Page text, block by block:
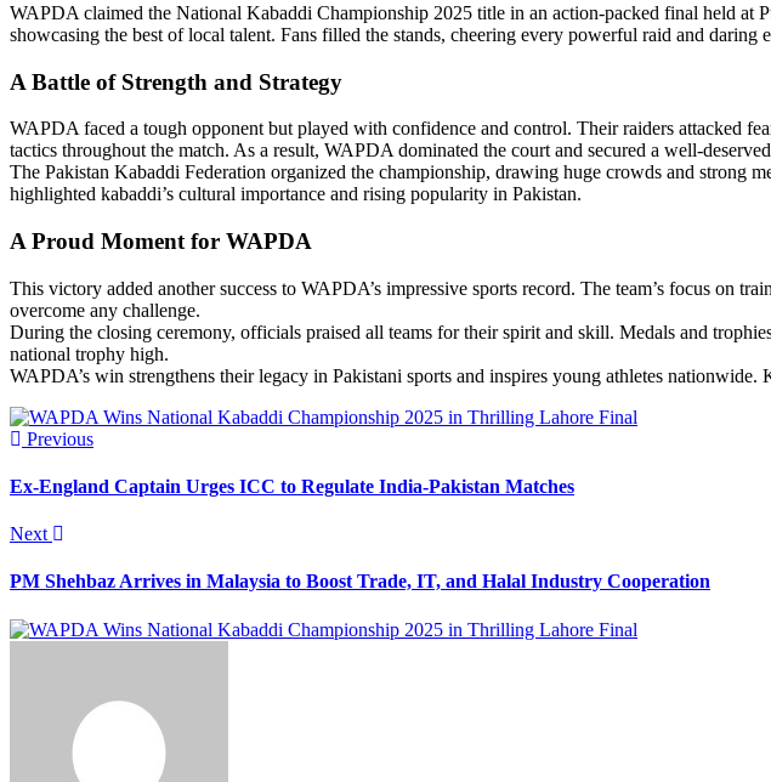
WAPDA claimed the National Kabaddi Championship 2025 title in an action-packed final held at
showcasing the best of local talent. Fans filled the stands, cheering every powerful raid and daring
A Battle of Strength and Strategy
WAPDA faced a tough opponent but played with confidence and control. Their raiders attacked
tactics throughout the match. As a result, WAPDA dominated the court and secured a well-
The Pakistan Kabaddi Federation organized the championship, drawing huge crowds and strong
highlighted kabaddi’s cultural importance and rising popularity in Pakistan.
A Proud Moment for WAPDA
This victory added another success to WAPDA’s impressive sports record. The team’s focus on
overcome any challenge.
During the closing ceremony, officials praised all teams for their spirit and skill. Medals and
national trophy high.
WAPDA’s win strengthens their legacy in Pakistani sports and inspires young athletes
Previous
Ex-England Captain Urges ICC to Regulate India-Pakistan Matches
Next
PM Shehbaz Arrives in Malaysia to Boost Trade, IT, and Halal Industry Cooperation